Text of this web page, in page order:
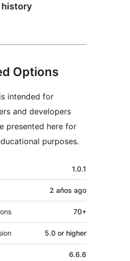
history
Options
intended for
and developers
presented here for
purposes.
1.0.1
2 años ago
70+
5.0 or higher
6.6.6